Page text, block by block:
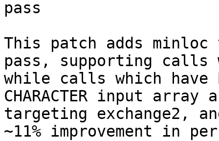
pass
This patch adds
pass, supporting calls
while calls which have
CHARACTER input
targeting exchange2,
~11% improvement in